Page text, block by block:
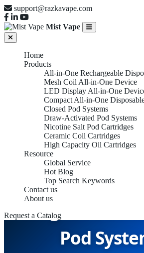
support@razkavape.com
Mist Vape
Home
Products
All-in-One Rechargeable
Mesh Coil All-in-One Device
LED Display All-in-One
Compact All-in-One
Closed Pod Systems
Draw-Activated Pod Systems
Nicotine Salt Pod Cartridges
Ceramic Coil Cartridges
High Capacity Oil Cartridges
Resource
Global Service
Hot Blog
Top Search Keywords
Contact us
About us
Request a Catalog
Magnetic
Pod